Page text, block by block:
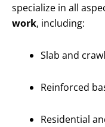
specialize in all
work, including:
Slab and
Reinforced
Residential